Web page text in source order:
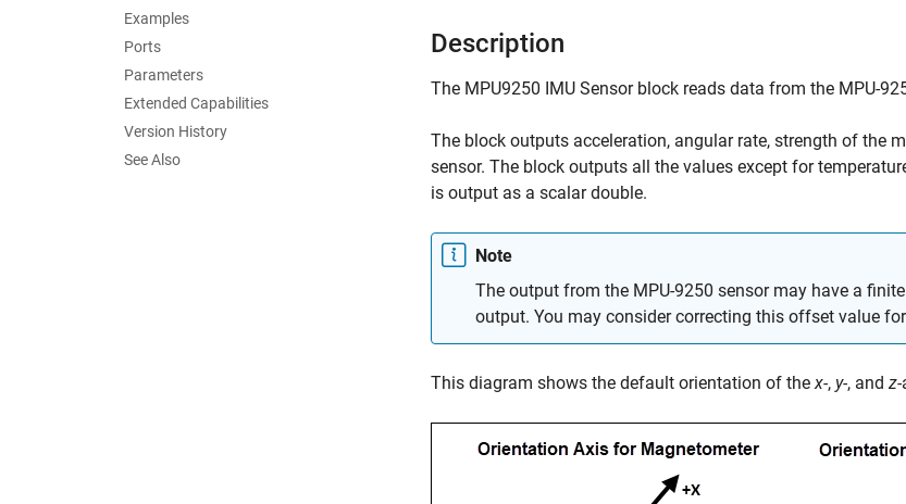
Examples
Ports
Parameters
Extended Capabilities
Version History
See Also
Description
The MPU9250 IMU Sensorblock reads data from the MPU-
The block outputs acceleration, angular rate, strength of the
sensor. The block outputs all the values except for
is output as a scalar double.
Note
The output from the MPU-9250 sensor may have a
output. You may consider correcting this offset value
This diagram shows the default orientation of thex-, y-, and z-